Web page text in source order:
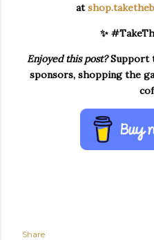
at
✨
Enjoyed this post?Support
sponsors, shopping the
Share